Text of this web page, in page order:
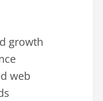
growth
web